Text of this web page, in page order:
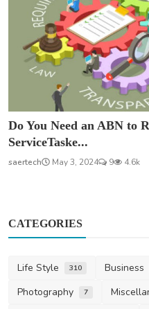
Do You Need an ABN to
ServiceTaske...
saertech May 3, 2024 9 4.6k
CATEGORIES
Life Style 310 Business
Photography 7